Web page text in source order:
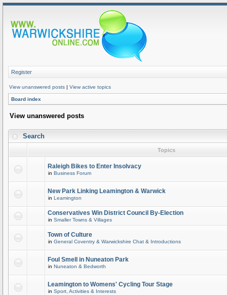
Register
View unanswered posts | View active topics
Board index
View unanswered posts
Search
Topics
Raleigh Bikes to Enter Insolvacy
in Business Forum
New Park Linking Leamington & Warwick
in Leamington
Conservatives Win District Council By-Election
in Smaller Towns & Villages
Town of Culture
in General Coventry & Warwickshire Chat & Introductions
Foul Smell in Nuneaton Park
in Nuneaton & Bedworth
Leamington to Womens' Cycling Tour Stage
in Sport, Activities & Interests